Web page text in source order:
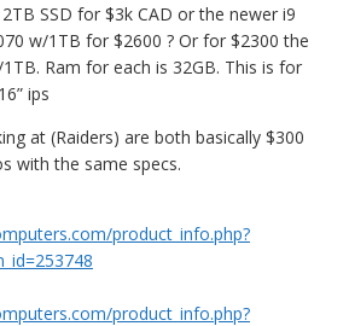
SSD for $3k CAD or the newer i9
w/1TB for $2600 ? Or for $2300 the
Ram for each is 32GB. This is for
ips
at (Raiders) are both basically $300
with the same specs.
product_info.php?
product_info.php?